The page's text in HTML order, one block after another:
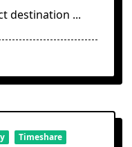
destination ...
Timeshare